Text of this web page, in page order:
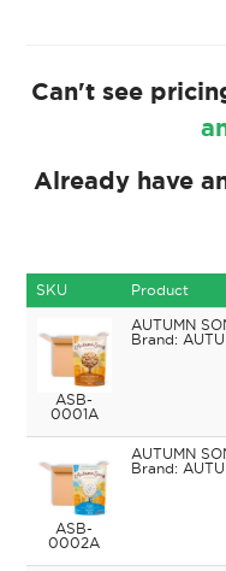
Can't see
Already have
SKU Product
ASB-
0001A
AUTUMN
ASB-
0002A
AUTUMN